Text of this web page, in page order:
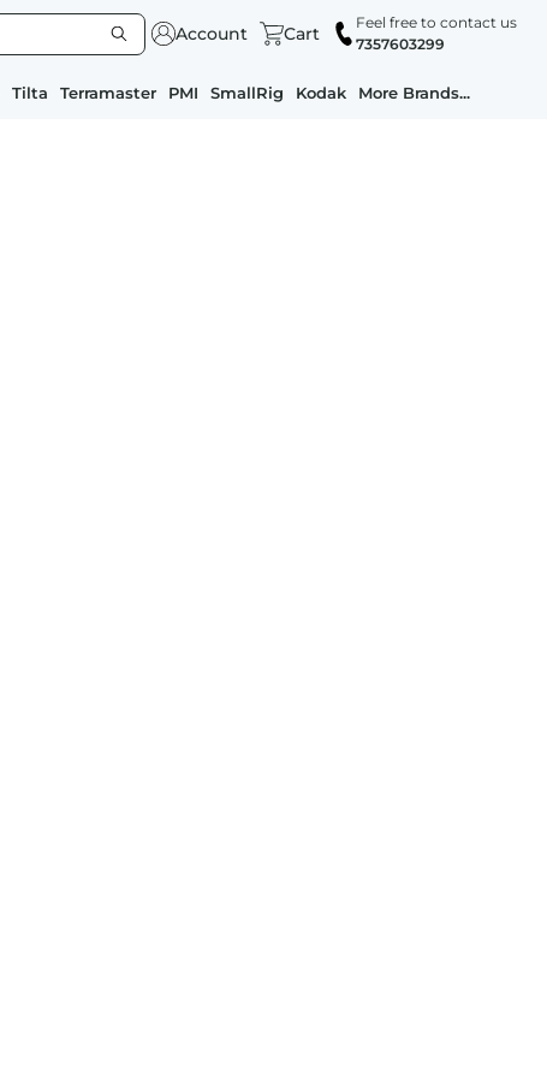
Account Cart
Feel free to contact us
7357603299
Tilta Terramaster PMI SmallRig Kodak More Brands...